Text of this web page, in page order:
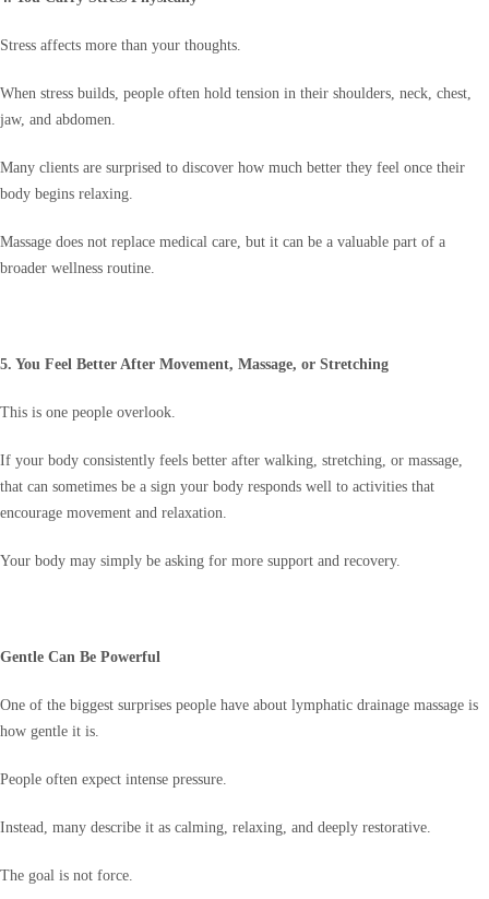
Stress affects more than your thoughts.
When stress builds, people often hold tension in their shoulders, neck, chest,
jaw, and abdomen.
Many clients are surprised to discover how much better they feel once their
body begins relaxing.
Massage does not replace medical care, but it can be a valuable part of a
broader wellness routine.
5. You Feel Better After Movement, Massage, or Stretching
This is one people overlook.
If your body consistently feels better after walking, stretching, or massage,
that can sometimes be a sign your body responds well to activities that
encourage movement and relaxation.
Your body may simply be asking for more support and recovery.
Gentle Can Be Powerful
One of the biggest surprises people have about lymphatic drainage massage is
how gentle it is.
People often expect intense pressure.
Instead, many describe it as calming, relaxing, and deeply restorative.
The goal is not force.